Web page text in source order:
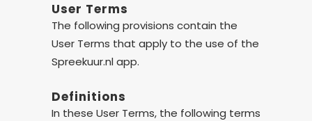
User Terms
The following provisions contain the
User Terms that apply to the use of the
Spreekuur.nl app.
Definitions
In these User Terms, the following terms